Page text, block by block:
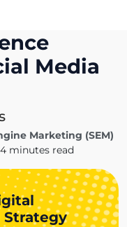
Media
Marketing (SEM)
4 minutes read